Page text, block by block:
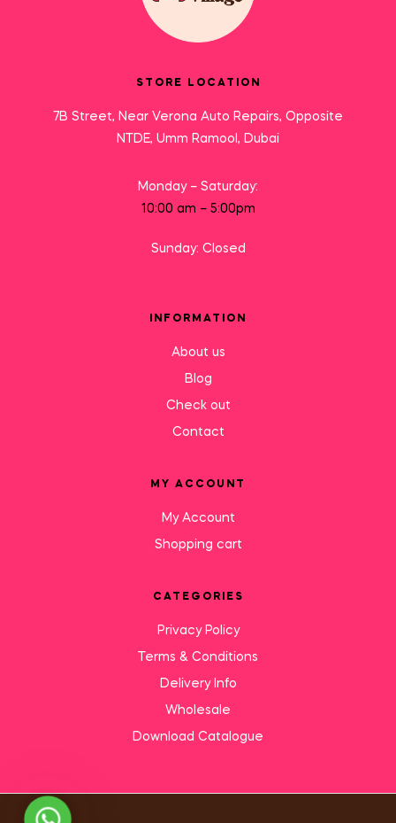
STORE LOCATION
7B Street, Near Verona Auto Repairs, Opposite
NTDE, Umm Ramool, Dubai
Monday – Saturday:
10:00 am – 5:00pm
Sunday: Closed
INFORMATION
About us
Blog
Check out
Contact
MY ACCOUNT
My Account
Shopping cart
CATEGORIES
Privacy Policy
Terms & Conditions
Delivery Info
Wholesale
Download Catalogue
Need Help?